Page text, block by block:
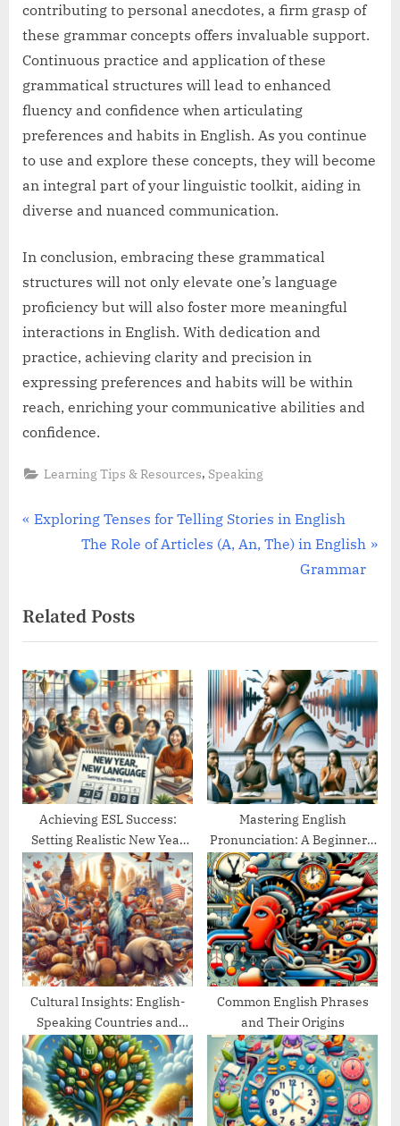
contributing to personal anecdotes, a firm grasp of
these grammar concepts offers invaluable support.
Continuous practice and application of these
grammatical structures will lead to enhanced
fluency and confidence when articulating
preferences and habits in English. As you continue
to use and explore these concepts, they will become
an integral part of your linguistic toolkit, aiding in
diverse and nuanced communication.
In conclusion, embracing these grammatical
structures will not only elevate one’s language
proficiency but will also foster more meaningful
interactions in English. With dedication and
practice, achieving clarity and precision in
expressing preferences and habits will be within
reach, enriching your communicative abilities and
confidence.
Learning Tips & Resources, Speaking
Post
P
i
o
u
s
P
o
s
t
Exploring Tenses for Telling Stories in English
N
t
P
o
s
t
:
The Role of Articles (A, An, The) in English
Grammar
Related Posts
Achieving ESL Success:
Setting Realistic New Year
Goals
Mastering English
Pronunciation: A Beginner’s
Guide
Cultural Insights: English-
Speaking Countries and
Their Traditions
Common English Phrases
and Their Origins